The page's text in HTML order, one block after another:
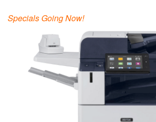
Specials Going Now!